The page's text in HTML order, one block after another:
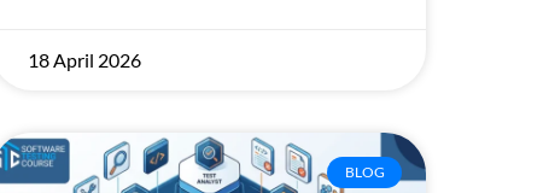
18 April 2026
BLOG